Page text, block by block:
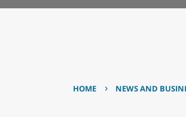
HOME › NEWS AND